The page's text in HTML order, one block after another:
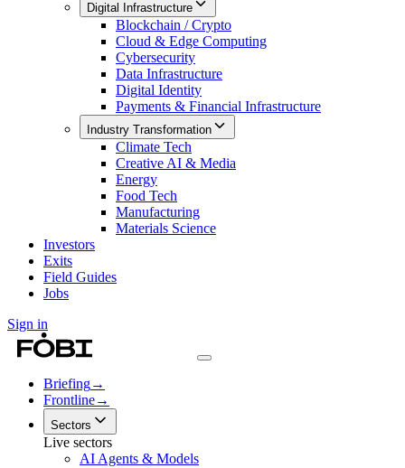
Digital Infrastructure
Blockchain / Crypto
Cloud & Edge Computing
Cybersecurity
Data Infrastructure
Digital Identity
Payments & Financial Infrastructure
Industry Transformation
Climate Tech
Creative AI & Media
Energy
Food Tech
Manufacturing
Materials Science
Investors
Exits
Field Guides
Jobs
Sign in
Briefing→
Frontline→
Sectors
Live sectors
AI Agents & Models